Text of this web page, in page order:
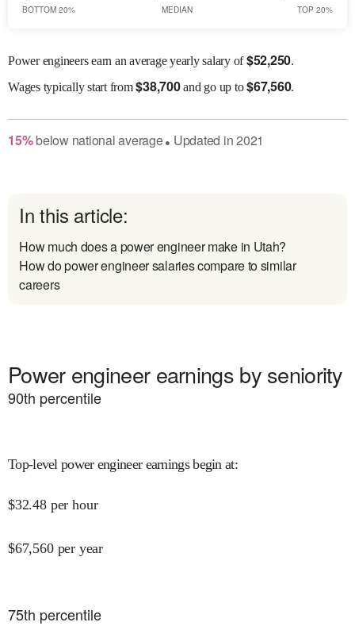
BOTTOM 20% MEDIAN TOP 20%
Power engineers earn an average yearly salary of$52,250.
Wagestypically start from$38,700and go up to$67,560.
15% belownational average● Updated in2021
In this article:
How much does a power engineer make in Utah?
How do power engineer salaries compare to similar
careers
Power engineer earnings by seniority
90th percentile
Top-level power engineer earnings begin at:
$32.48 per hour
$67,560 per year
75th percentile